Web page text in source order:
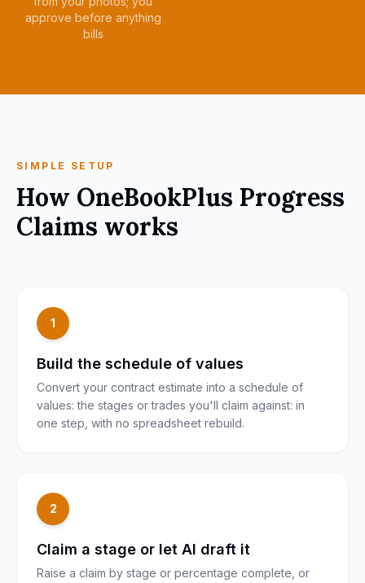
approve before anything
bills
SIMPLE SETUP
How OneBookPlus Progress
Claims works
1
Build the schedule of values
Convert your contract estimate into a schedule of
values: the stages or trades you'll claim against: in
one step, with no spreadsheet rebuild.
2
Claim a stage or let AI draft it
Raise a claim by stage or percentage complete, or